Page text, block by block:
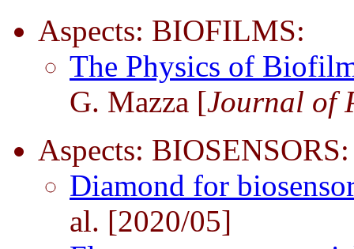
Aspects: BIOFILMS:
The Physics of
G. Mazza [Journal of
Aspects: BIOSENSORS:
Diamond for
al. [2020/05]